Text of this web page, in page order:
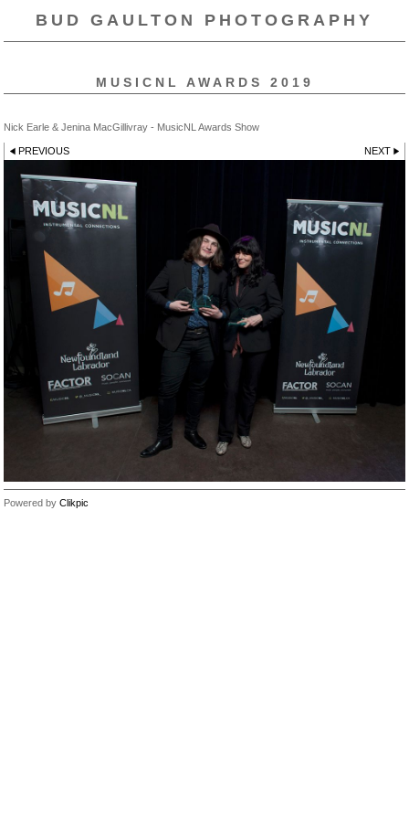
BUD GAULTON PHOTOGRAPHY
MUSICNL AWARDS 2019
Nick Earle & Jenina MacGillivray - MusicNL Awards Show
PREVIOUS NEXT
Powered by Clikpic